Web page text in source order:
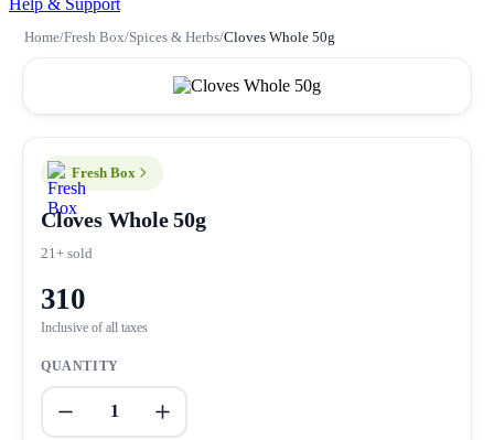
Home/Fresh Box/Spices & Herbs/Cloves Whole 50g
Fresh Box
Cloves Whole 50g
21+ sold
310
Inclusive of all taxes
QUANTITY
1